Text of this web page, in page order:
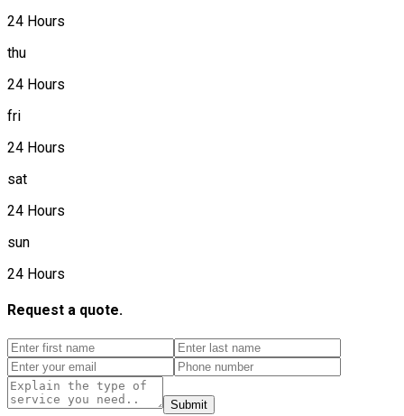
24 Hours
thu
24 Hours
fri
24 Hours
sat
24 Hours
sun
24 Hours
Request a quote.
Submit